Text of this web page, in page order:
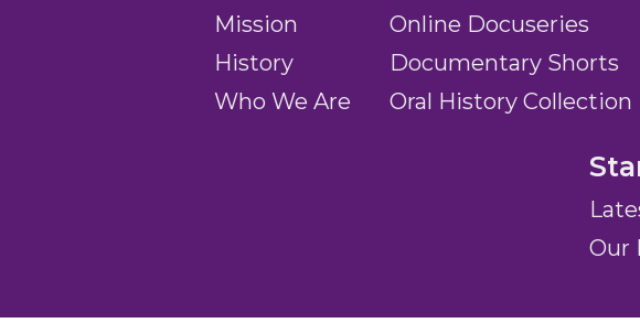
Mission
History
Who We Are
Online Docuseries
Documentary Shorts
Oral History Collection
Our